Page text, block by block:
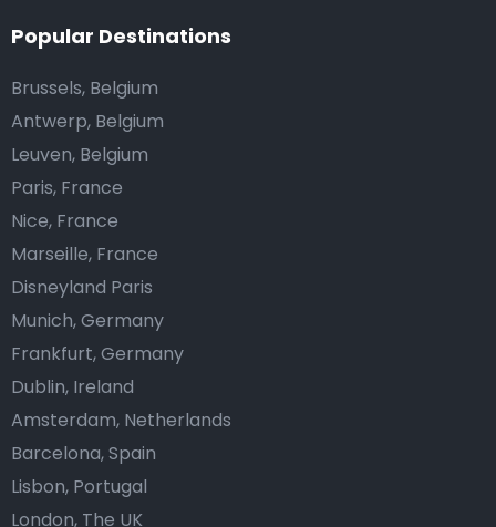
Popular Destinations
Brussels, Belgium
Antwerp, Belgium
Leuven, Belgium
Paris, France
Nice, France
Marseille, France
Disneyland Paris
Munich, Germany
Frankfurt, Germany
Dublin, Ireland
Amsterdam, Netherlands
Barcelona, Spain
Lisbon, Portugal
London, The UK